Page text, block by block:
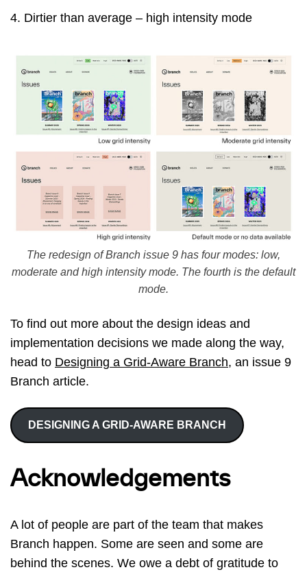
Dirtier than average – high intensity mode
The redesign of Branch issue 9 has four modes: low,
moderate and high intensity mode. The fourth is the default
mode.
To find out more about the design ideas and
implementation decisions we made along the way,
head to Designing a Grid-Aware Branch, an issue 9
Branch article.
DESIGNING A GRID-AWARE BRANCH
Acknowledgements
A lot of people are part of the team that makes
Branch happen. Some are seen and some are
behind the scenes. We owe a debt of gratitude to